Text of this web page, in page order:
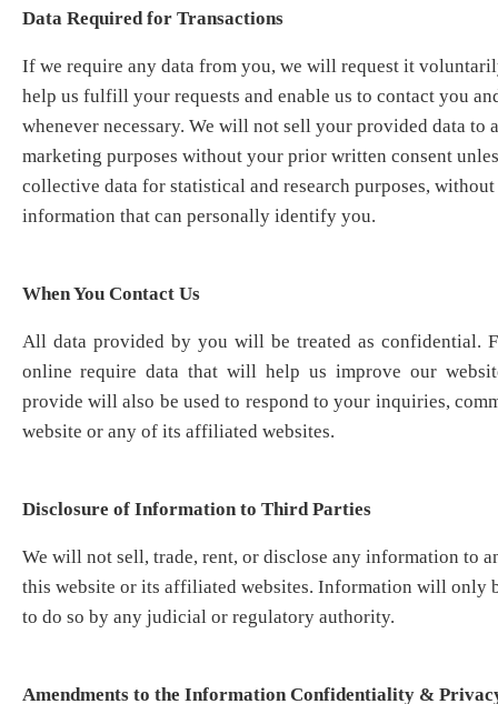
Data Required for Transactions
If we require any data from you, we will request it
help us fulfill your requests and enable us to contact you
whenever necessary. We will not sell your provided data to
marketing purposes without your prior written consent
collective data for statistical and research purposes,
information that can personally identify you.
When You Contact Us
All data provided by you will be treated as confidential.
online require data that will help us improve our
provide will also be used to respond to your inquiries,
website or any of its affiliated websites.
Disclosure of Information to Third Parties
We will not sell, trade, rent, or disclose any information to
this website or its affiliated websites. Information will only
to do so by any judicial or regulatory authority.
Amendments to the Information Confidentiality &